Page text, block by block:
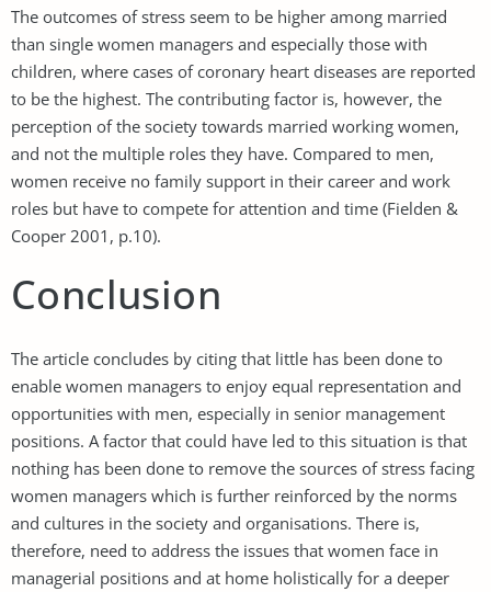
The outcomes of stress seem to be higher among married
than single women managers and especially those with
children, where cases of coronary heart diseases are reported
to be the highest. The contributing factor is, however, the
perception of the society towards married working women,
and not the multiple roles they have. Compared to men,
women receive no family support in their career and work
roles but have to compete for attention and time (Fielden &
Cooper 2001, p.10).
Conclusion
The article concludes by citing that little has been done to
enable women managers to enjoy equal representation and
opportunities with men, especially in senior management
positions. A factor that could have led to this situation is that
nothing has been done to remove the sources of stress facing
women managers which is further reinforced by the norms
and cultures in the society and organisations. There is,
therefore, need to address the issues that women face in
managerial positions and at home holistically for a deeper